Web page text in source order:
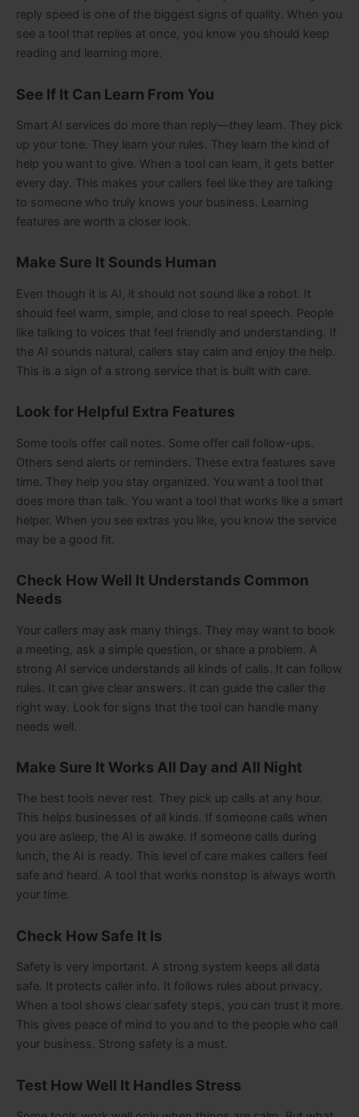
reply speed is one of the biggest signs of quality. When you
see a tool that replies at once, you know you should keep
reading and learning more.
See If It Can Learn From You
Smart AI services do more than reply—they learn. They pick
up your tone. They learn your rules. They learn the kind of
help you want to give. When a tool can learn, it gets better
every day. This makes your callers feel like they are talking
to someone who truly knows your business. Learning
features are worth a closer look.
Make Sure It Sounds Human
Even though it is AI, it should not sound like a robot. It
should feel warm, simple, and close to real speech. People
like talking to voices that feel friendly and understanding. If
the AI sounds natural, callers stay calm and enjoy the help.
This is a sign of a strong service that is built with care.
Look for Helpful Extra Features
Some tools offer call notes. Some offer call follow-ups.
Others send alerts or reminders. These extra features save
time. They help you stay organized. You want a tool that
does more than talk. You want a tool that works like a smart
helper. When you see extras you like, you know the service
may be a good fit.
Check How Well It Understands Common
Needs
Your callers may ask many things. They may want to book
a meeting, ask a simple question, or share a problem. A
strong AI service understands all kinds of calls. It can follow
rules. It can give clear answers. It can guide the caller the
right way. Look for signs that the tool can handle many
needs well.
Make Sure It Works All Day and All Night
The best tools never rest. They pick up calls at any hour.
This helps businesses of all kinds. If someone calls when
you are asleep, the AI is awake. If someone calls during
lunch, the AI is ready. This level of care makes callers feel
safe and heard. A tool that works nonstop is always worth
your time.
Check How Safe It Is
Safety is very important. A strong system keeps all data
safe. It protects caller info. It follows rules about privacy.
When a tool shows clear safety steps, you can trust it more.
This gives peace of mind to you and to the people who call
your business. Strong safety is a must.
Test How Well It Handles Stress